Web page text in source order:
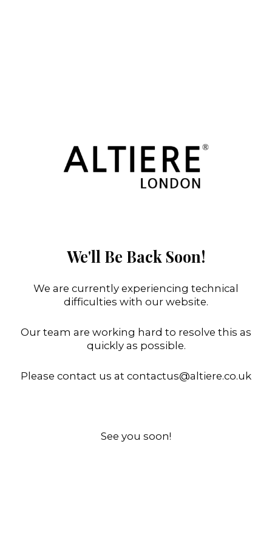
We'll Be Back Soon!
We are currently experiencing technical
difficulties with our website.
Our team are working hard to resolve this as
quickly as possible.
Please contact us at contactus@altiere.co.uk
See you soon!